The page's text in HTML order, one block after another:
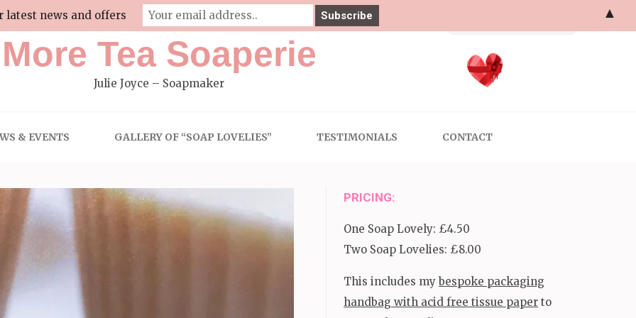
More Tea Soaperie
Julie Joyce – Soapmaker
& EVENTS GALLERY OF “SOAP LOVELIES” TESTIMONIALS CONTACT
PRICING:
One Soap Lovely: £4.50
Two Soap Lovelies: £8.00
This includes mybespoke packaging
handbag with acid free tissue paper to
latest news and offers ▲